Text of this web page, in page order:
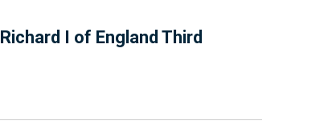
Richard I of England Third